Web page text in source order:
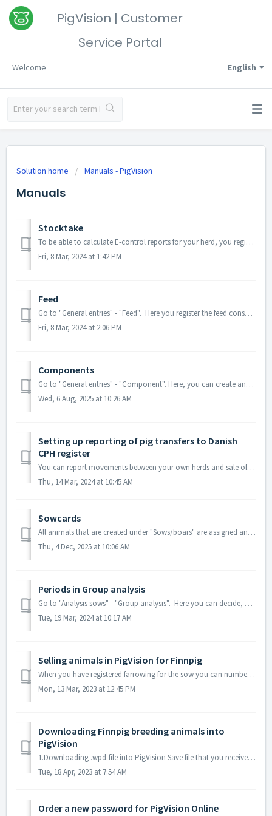
PigVision | Customer
Service Portal
English
Welcome
Solution home Manuals - PigVision
Manuals
Stocktake
To be able to calculate E-control reports for your herd, you register the number of animals on the stocktake date, which is the end-date for the period. Thi...
Fri, 8 Mar, 2024 at 1:42 PM
Feed
Go to "General entries" - "Feed". Here you register the feed consumption, purchase, inventory, and sale of feed. This can be use...
Fri, 8 Mar, 2024 at 2:06 PM
Components
Go to "General entries" - "Component". Here, you can create and set up different feed components and feed mixes used in the herd. This ...
Wed, 6 Aug, 2025 at 10:26 AM
Setting up reporting of pig transfers to Danish
CPH register
You can report movements between your own herds and sale of animals from 'Progeny' and you can report movement of dead animals to a collecting area....
Thu, 14 Mar, 2024 at 10:45 AM
Sowcards
All animals that are created under "Sows/boars" are assigned an individual sow card, where you can get an overview of the sow's data. You c...
Thu, 4 Dec, 2025 at 10:06 AM
Periods in Group analysis
Go to "Analysis sows" - "Group analysis". Here you can decide, which periods that occur on the group analysis by clicking "Edi...
Tue, 19 Mar, 2024 at 10:17 AM
Selling animals in PigVision for Finnpig
When you have registered farrowing for the sow you can number the piglets from sowcard: You can also register number of teats: If you have issues with...
Mon, 13 Mar, 2023 at 12:45 PM
Downloading Finnpig breeding animals into
PigVision
1.Downloading .wpd-file into PigVision Save file that you received att. to email into a suitable folder in C:drive. Route in PigVision is Breeding - Breed...
Tue, 18 Apr, 2023 at 7:54 AM
Order a new password for PigVision Online